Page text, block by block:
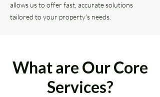
allows us to offer fast, accurate solutions
tailored to your property's needs.
What are Our Core
Services?